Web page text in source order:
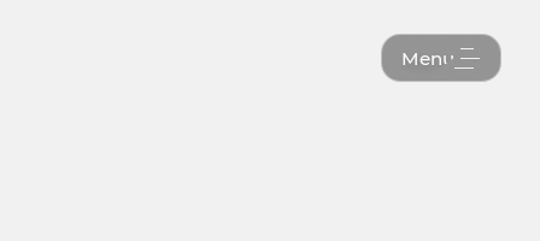
Menu